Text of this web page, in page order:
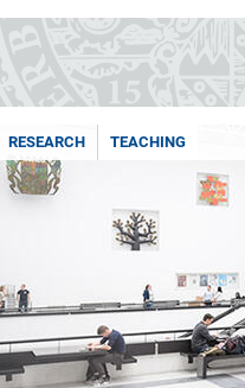
RESEARCH TEACHING